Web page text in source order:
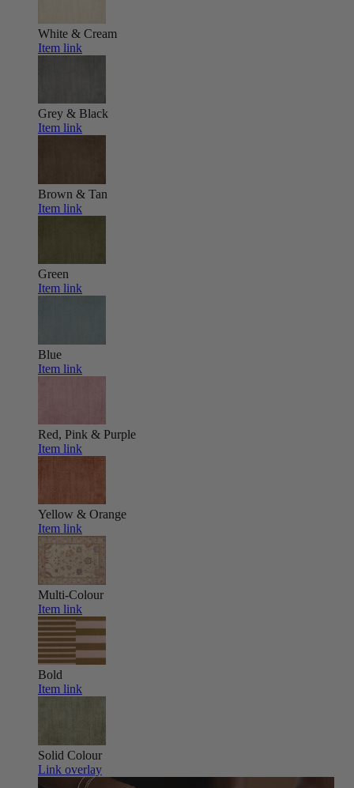
White & Cream
Item link
Grey & Black
Item link
Brown & Tan
Item link
Green
Item link
Blue
Item link
Red, Pink & Purple
Item link
Yellow & Orange
Item link
Multi-Colour
Item link
Bold
Item link
Solid Colour
Link overlay